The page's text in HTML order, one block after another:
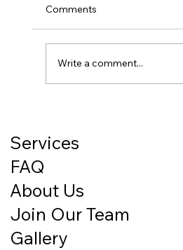
Comments
Write a comment...
Services
FAQ
About Us
Join Our Team
Gallery